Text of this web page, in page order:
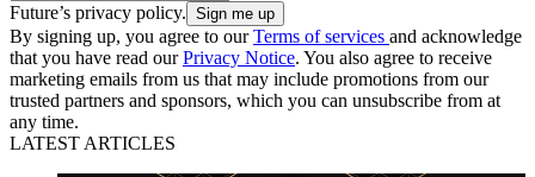
Future’s privacy policy.
By signing up, you agree to ourTerms of services and acknowledge
that you have read ourPrivacy Notice. You also agree to receive
marketing emails from us that may include promotions from our
trusted partners and sponsors, which you can unsubscribe from at
any time.
LATEST ARTICLES